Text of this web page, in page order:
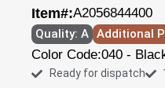
Item#:A2056844400
Quality: A Additional
Color Code:040 -
Ready for dispatch